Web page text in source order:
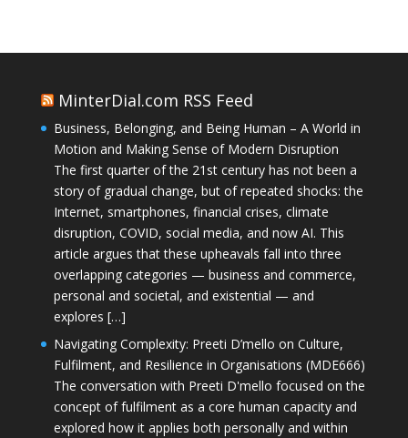
MinterDial.com RSS Feed
Business, Belonging, and Being Human – A World in
Motion and Making Sense of Modern Disruption
The first quarter of the 21st century has not been a
story of gradual change, but of repeated shocks: the
Internet, smartphones, financial crises, climate
disruption, COVID, social media, and now AI. This
article argues that these upheavals fall into three
overlapping categories — business and commerce,
personal and societal, and existential — and
explores […]
Navigating Complexity: Preeti D’mello on Culture,
Fulfilment, and Resilience in Organisations (MDE666)
The conversation with Preeti D'mello focused on the
concept of fulfilment as a core human capacity and
explored how it applies both personally and within